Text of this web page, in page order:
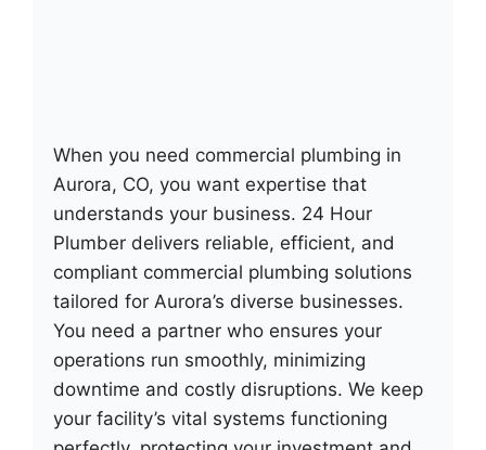
When you need commercial plumbing in
Aurora, CO, you want expertise that
understands your business. 24 Hour
Plumber delivers reliable, efficient, and
compliant commercial plumbing solutions
tailored for Aurora’s diverse businesses.
You need a partner who ensures your
operations run smoothly, minimizing
downtime and costly disruptions. We keep
your facility’s vital systems functioning